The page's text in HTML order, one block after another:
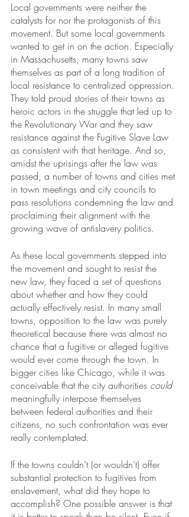
Local governments were neither the
catalysts for nor the protagonists of this
movement. But some local governments
wanted to get in on the action. Especially
in Massachusetts, many towns saw
themselves as part of a long tradition of
local resistance to centralized oppression.
They told proud stories of their towns as
heroic actors in the struggle that led up to
the Revolutionary War and they saw
resistance against the Fugitive Slave Law
as consistent with that heritage. And so,
amidst the uprisings after the law was
passed, a number of towns and cities met
in town meetings and city councils to
pass resolutions condemning the law and
proclaiming their alignment with the
growing wave of antislavery politics.
As these local governments stepped into
the movement and sought to resist the
new law, they faced a set of questions
about whether and how they could
actually effectively resist. In many small
towns, opposition to the law was purely
theoretical because there was almost no
chance that a fugitive or alleged fugitive
would ever come through the town. In
bigger cities like Chicago, while it was
conceivable that the city authorities could
meaningfully interpose themselves
between federal authorities and their
citizens, no such confrontation was ever
really contemplated.
If the towns couldn’t (or wouldn’t) offer
substantial protection to fugitives from
enslavement, what did they hope to
accomplish? One possible answer is that